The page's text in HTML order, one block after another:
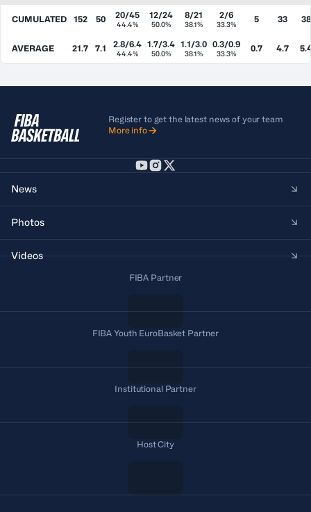
CUMULATED 152 50 20/45
44.4%
12/24
50.0%
8/21
38.1%
2/6
33.3% 5 33 38
AVERAGE 21.7 7.1 2.8/6.4
44.4%
1.7/3.4
50.0%
1.1/3.0
38.1%
0.3/0.9
33.3% 0.7 4.7
Register to get the latest news of your team
More info
News
Photos
Videos
FIBA Partner
FIBA Youth EuroBasket Partner
Institutional Partner
Host City